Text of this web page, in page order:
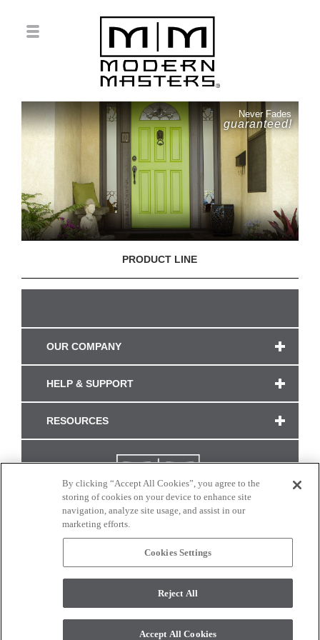
Never Fades
guaranteed!
PRODUCT LINE
OUR COMPANY
HELP & SUPPORT
RESOURCES
CONNECT WITH US
monitor. © 2017 Modern Masters. All rights reserved.
By clicking “Accept All Cookies”, you agree to the
storing of cookies on your device to enhance site
navigation, analyze site usage, and assist in our
marketing efforts.
Cookies Settings
Reject All
Accept All Cookies